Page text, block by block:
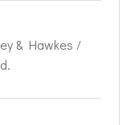
& Hawkes /